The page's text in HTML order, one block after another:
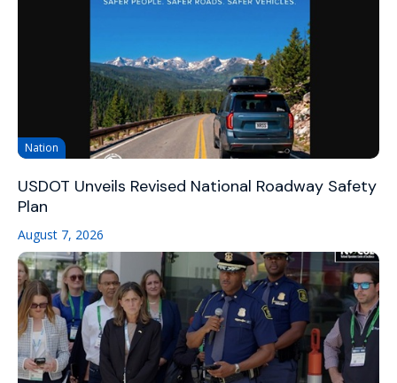
Nation
USDOT Unveils Revised National Roadway Safety
Plan
August 7, 2026